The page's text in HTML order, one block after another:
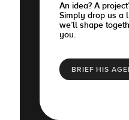
An idea? A
Simply drop us a
we’ll shape
you.
BRIEF HIS